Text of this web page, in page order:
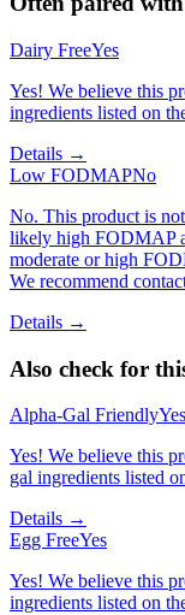
Dairy FreeYes
Yes! We believe this
ingredients listed on
Details →
Low FODMAPNo
No. This product is
likely high FODMAP
moderate or high
We recommend
Details →
Also check for
Alpha-Gal FriendlyYes
Yes! We believe this
gal ingredients listed
Details →
Egg FreeYes
Yes! We believe this
ingredients listed on